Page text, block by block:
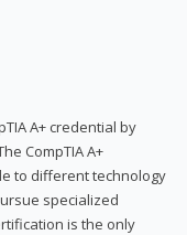
A+ credential by
CompTIA A+
to different technology
specialized
is the only